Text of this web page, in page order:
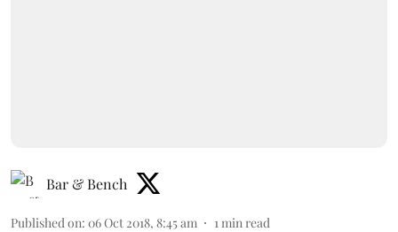
Bar & Bench
Published on: 06 Oct 2018, 8:45 am 1 min read